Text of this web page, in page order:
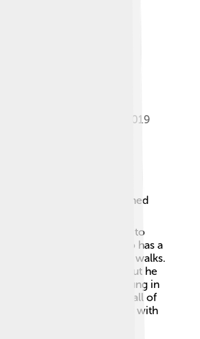
in Gibraltar, September 2019
Bocelli is also a published
called "The Music of
his life story! Andrea loves to
Italian food! 🍝He also has a
who he often takes on walks.
magical performances, but he
to earth too! He has sung in
including the Great Wall of
🚢Andrea’s life is filled with
moments!